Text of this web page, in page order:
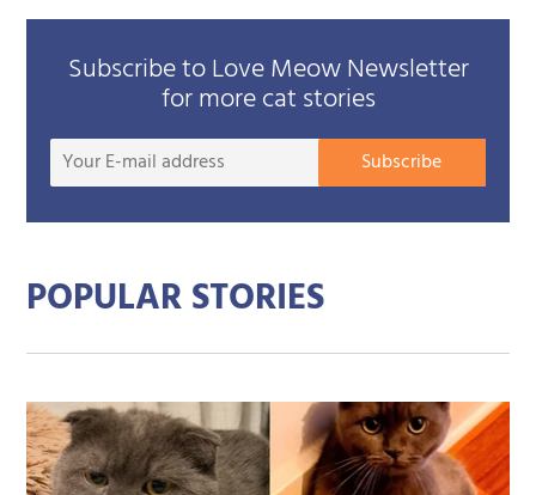
Subscribe to Love Meow Newsletter
for more cat stories
Your
Subscribe
POPULAR STORIES